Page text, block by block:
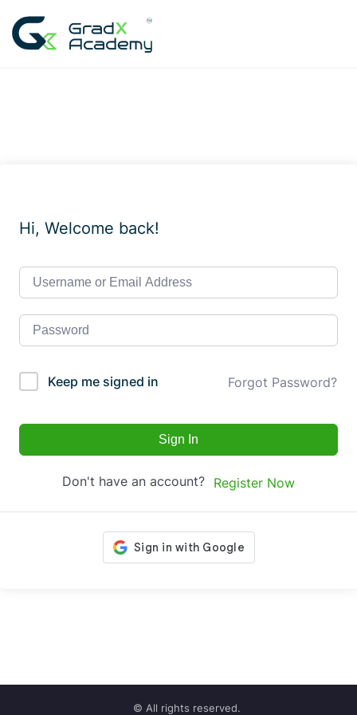
content
Hi, Welcome back!
Keep me signed in Forgot Password?
Sign In
Don't have an account? Register Now
© All rights reserved.